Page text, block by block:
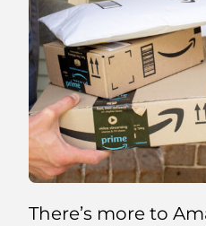
There’s more to